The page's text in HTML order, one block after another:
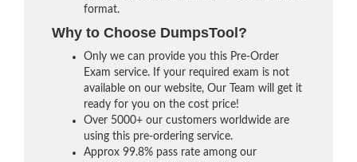
format.
Why to Choose DumpsTool?
Only we can provide you this Pre-Order
Exam service. If your required exam is not
available on our website, Our Team will get it
ready for you on the cost price!
Over 5000+ our customers worldwide are
using this pre-ordering service.
Approx 99.8% pass rate among our